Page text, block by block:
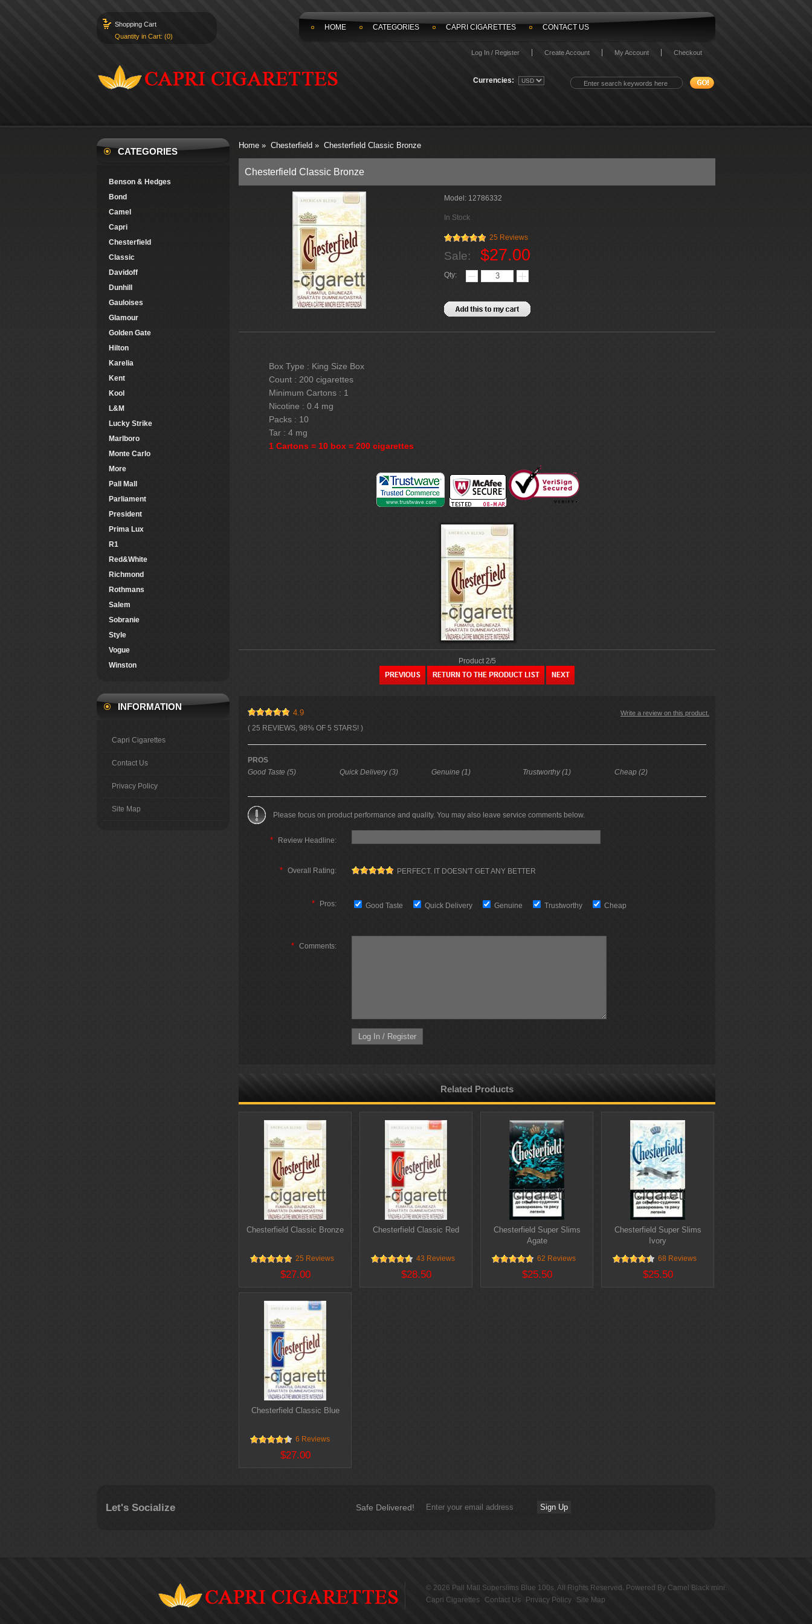
Shopping Cart
Quantity in Cart: (0)
Currencies:
Log In / Register Create Account My Account Checkout
HOME CATEGORIES CAPRI CIGARETTES CONTACT US
CATEGORIES
Benson & Hedges
Bond
Camel
Capri
Chesterfield
Classic
Davidoff
Dunhill
Gauloises
Glamour
Golden Gate
Hilton
Karelia
Kent
Kool
L&M
Lucky Strike
Marlboro
Monte Carlo
More
Pall Mall
Parliament
President
Prima Lux
R1
Red&White
Richmond
Rothmans
Salem
Sobranie
Style
Vogue
Winston
INFORMATION
Capri Cigarettes
Contact Us
Privacy Policy
Site Map
Home » Chesterfield » Chesterfield Classic Bronze
Chesterfield Classic Bronze
Model: 12786332
In Stock
25 Reviews
Sale: $27.00
Qty:
Box Type : King Size Box
Count : 200 cigarettes
Minimum Cartons : 1
Nicotine : 0.4 mg
Packs : 10
Tar : 4 mg
1 Cartons = 10 box = 200 cigarettes
Product 2/5
Write a review on this product.
4.9
( 25 REVIEWS, 98% OF 5 STARS! )
PROS
Good Taste (5)
Quick Delivery (3) Genuine (1) Trustworthy (1) Cheap (2)
Please focus on product performance and quality. You may also leave service comments below.
* Review Headline:
* Overall Rating: PERFECT. IT DOESN'T GET ANY BETTER
* Pros: Good Taste Quick Delivery Genuine Trustworthy Cheap
* Comments:
Related Products
Chesterfield Classic Bronze
25 Reviews
$27.00
Chesterfield Classic Red
43 Reviews
$28.50
Chesterfield Super Slims
Agate
62 Reviews
$25.50
Chesterfield Super Slims
Ivory
68 Reviews
$25.50
Chesterfield Classic Blue
6 Reviews
$27.00
Let's Socialize Safe Delivered!
© 2026 Pall Mall Superslims Blue 100s, All Rights Reserved. Powered By Camel Black mini.
Capri Cigarettes
Contact Us Privacy Policy Site Map